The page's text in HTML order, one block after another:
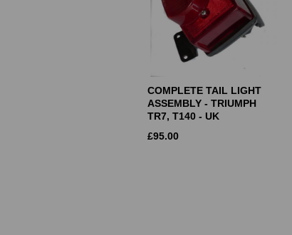
COMPLETE TAIL LIGHT
ASSEMBLY - TRIUMPH
TR7, T140 - UK
£95.00